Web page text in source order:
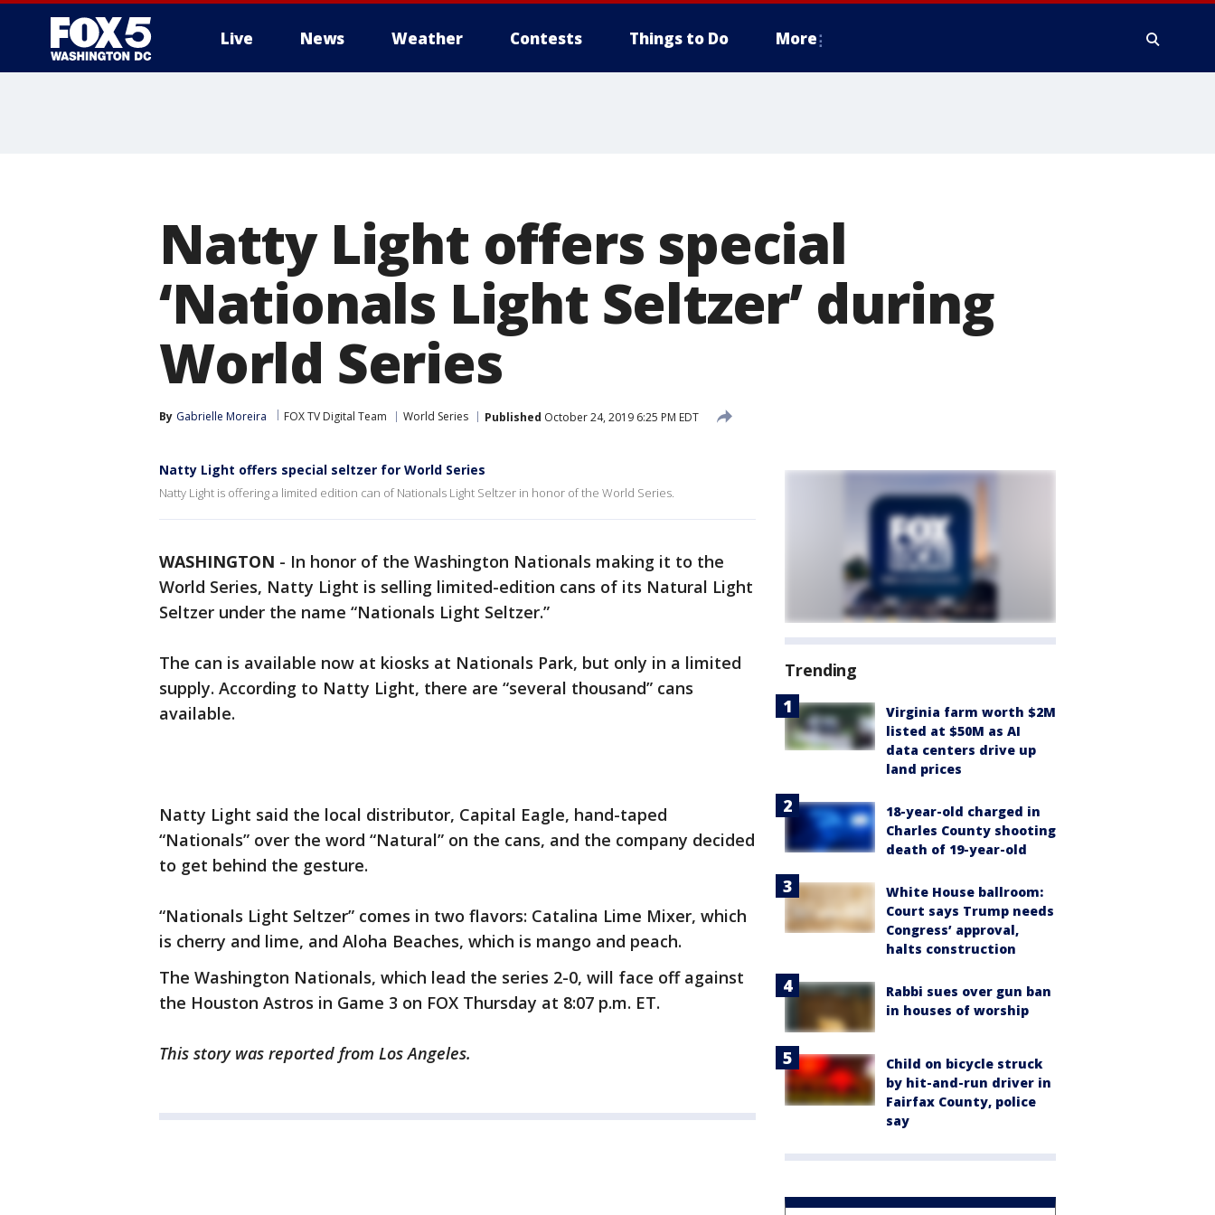
Live News Weather Contests Things to Do More
Natty Light offers special
‘Nationals Light Seltzer’ during
World Series
By Gabrielle Moreira FOX TV Digital Team World Series Published October 24, 2019 6:25 PM EDT
Natty Light offers special seltzer for World Series
Natty Light is offering a limited edition can of Nationals Light Seltzer in honor of the World Series.
WASHINGTON - In honor of the Washington Nationals making it to the
World Series, Natty Light is selling limited-edition cans of its Natural Light
Seltzer under the name “Nationals Light Seltzer.”
The can is available now at kiosks at Nationals Park, but only in a limited
supply. According to Natty Light, there are “several thousand” cans
available.
Natty Light said the local distributor, Capital Eagle, hand-taped
“Nationals” over the word “Natural” on the cans, and the company decided
to get behind the gesture.
“Nationals Light Seltzer” comes in two flavors: Catalina Lime Mixer, which
is cherry and lime, and Aloha Beaches, which is mango and peach.
The Washington Nationals, which lead the series 2-0, will face off against
the Houston Astros in Game 3 on FOX Thursday at 8:07 p.m. ET.
This story was reported from Los Angeles.
Trending
Virginia farm worth $2M
listed at $50M as AI
data centers drive up
land prices
18-year-old charged in
Charles County shooting
death of 19-year-old
White House ballroom:
Court says Trump needs
Congress’ approval,
halts construction
Rabbi sues over gun ban
in houses of worship
Child on bicycle struck
by hit-and-run driver in
Fairfax County, police
say